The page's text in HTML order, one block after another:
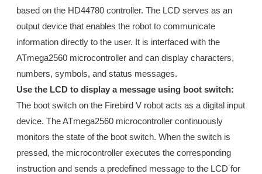
based on the HD44780 controller. The LCD serves as an
output device that enables the robot to communicate
information directly to the user. It is interfaced with the
ATmega2560 microcontroller and can display characters,
numbers, symbols, and status messages.
Use the LCD to display a message using boot switch:
The boot switch on the Firebird V robot acts as a digital input
device. The ATmega2560 microcontroller continuously
monitors the state of the boot switch. When the switch is
pressed, the microcontroller executes the corresponding
instruction and sends a predefined message to the LCD for